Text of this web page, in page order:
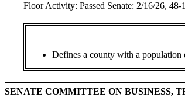
Floor Activity: Passed Senate: 2/16/26, 48-
Defines a county with a population
SENATE COMMITTEE ON BUSINESS,